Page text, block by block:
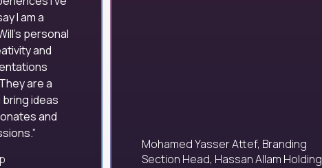
I am a
personal
and
are a
ideas
and
Mohamed Yasser Attef, Branding
Section Head, Hassan Allam Holding